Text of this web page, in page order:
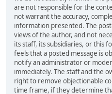
are not responsible for the
not warrant the accuracy,
information presented. The
views of the author, and not
its staff, its subsidiaries, or this
feels that a posted message is
notify an administrator or
immediately. The staff and the
right to remove objectionable
time frame, if they determine